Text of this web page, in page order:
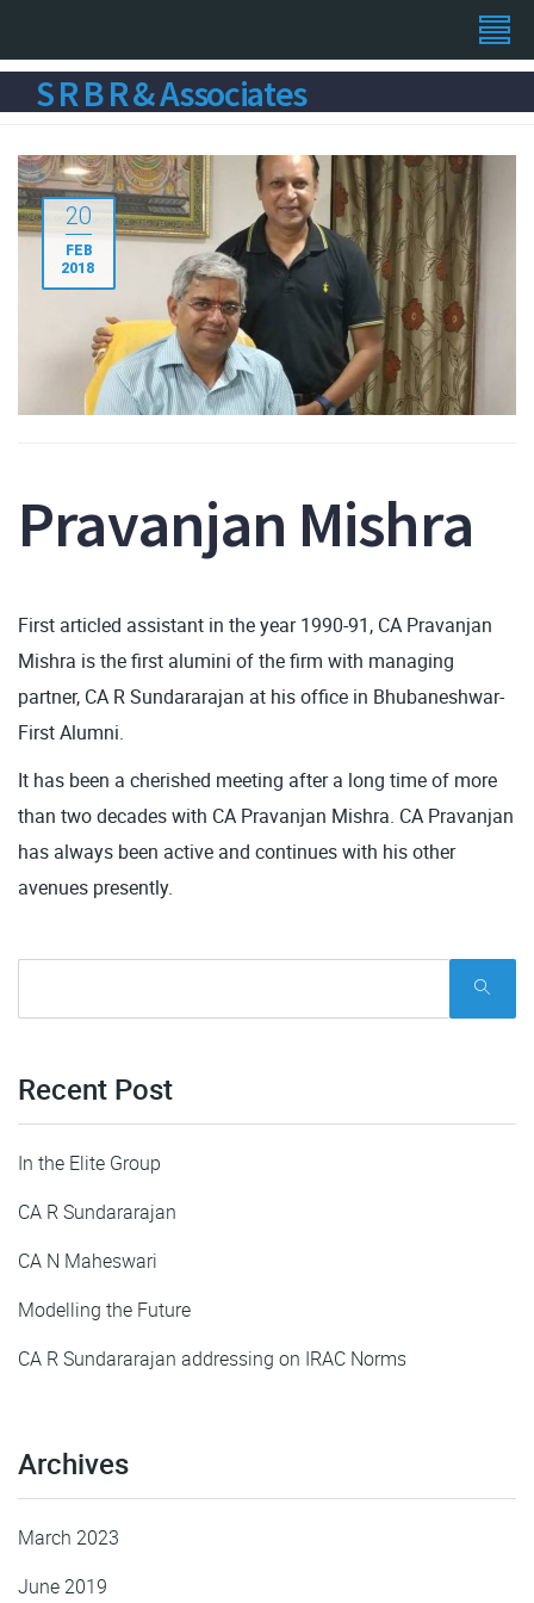
S R B R & Associates
20
FEB
2018
Pravanjan Mishra
First articled assistant in the year 1990-91, CA Pravanjan
Mishra is the first alumini of the firm with managing
partner, CA R Sundararajan at his office in Bhubaneshwar-
First Alumni.
It has been a cherished meeting after a long time of more
than two decades with CA Pravanjan Mishra. CA Pravanjan
has always been active and continues with his other
avenues presently.
Recent Post
In the Elite Group
CA R Sundararajan
CA N Maheswari
Modelling the Future
CA R Sundararajan addressing on IRAC Norms
Archives
March 2023
June 2019